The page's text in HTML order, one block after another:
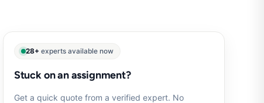
28+ experts available now
Stuck on an assignment?
Get a quick quote from a verified expert. No